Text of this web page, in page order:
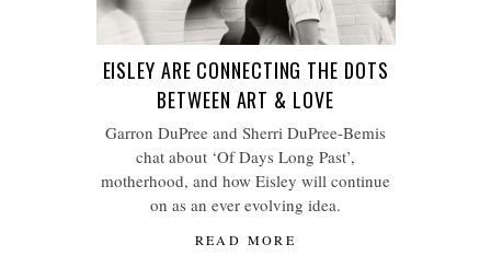
EISLEY ARE CONNECTING THE DOTS
BETWEEN ART & LOVE
Garron DuPree and Sherri DuPree-Bemis
chat about ‘Of Days Long Past’,
motherhood, and how Eisley will continue
on as an ever evolving idea.
READ MORE